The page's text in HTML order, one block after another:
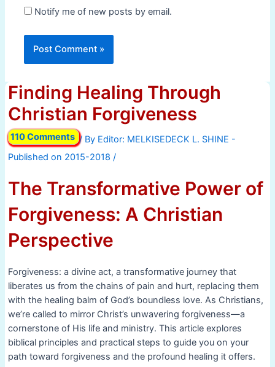
Notify me of new posts by email.
Finding Healing Through
Christian Forgiveness
110 Comments / By
/
The Transformative Power of
Forgiveness: A Christian
Perspective
Forgiveness: a divine act, a transformative journey that
liberates us from the chains of pain and hurt, replacing them
with the healing balm of God’s boundless love. As Christians,
we’re called to mirror Christ’s unwavering forgiveness—a
cornerstone of His life and ministry. This article explores
biblical principles and practical steps to guide you on your
path toward forgiveness and the profound healing it offers.